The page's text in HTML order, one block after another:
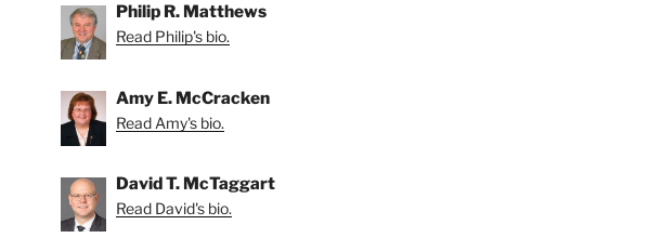
Philip R. Matthews
Read Philip's bio.
Amy E. McCracken
Read Amy's bio.
David T. McTaggart
Read David's bio.